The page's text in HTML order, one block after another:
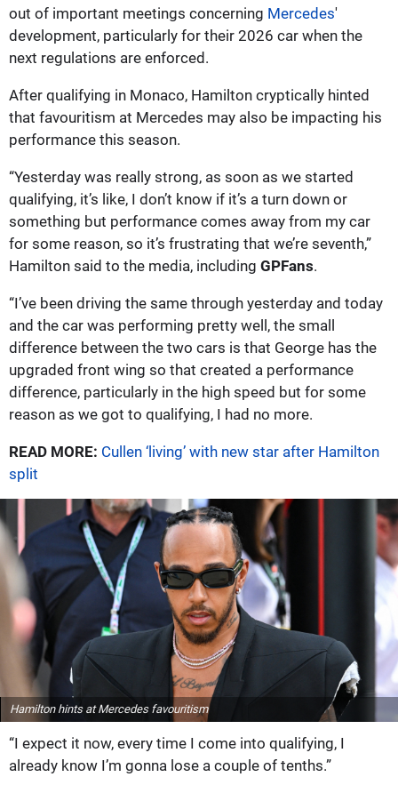
out of important meetings concerning Mercedes'
development, particularly for their 2026 car when the
next regulations are enforced.
After qualifying in Monaco, Hamilton cryptically hinted
that favouritism at Mercedes may also be impacting his
performance this season.
“Yesterday was really strong, as soon as we started
qualifying, it’s like, I don’t know if it’s a turn down or
something but performance comes away from my car
for some reason, so it’s frustrating that we’re seventh,”
Hamilton said to the media, including GPFans.
“I’ve been driving the same through yesterday and today
and the car was performing pretty well, the small
difference between the two cars is that George has the
upgraded front wing so that created a performance
difference, particularly in the high speed but for some
reason as we got to qualifying, I had no more.
READ MORE: Cullen ‘living’ with new star after Hamilton
split
Hamilton hints at Mercedes favouritism
“I expect it now, every time I come into qualifying, I
already know I’m gonna lose a couple of tenths.”